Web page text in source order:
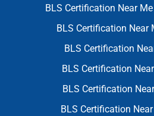
BLS Certification Near
BLS Certification Near
BLS Certification
BLS Certification
BLS Certification
BLS Certification